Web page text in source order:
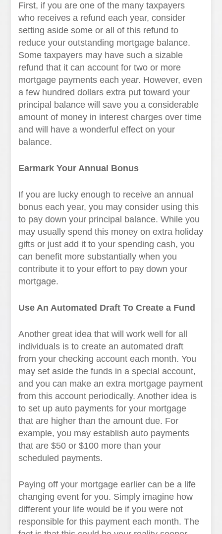
First, if you are one of the many taxpayers
who receives a refund each year, consider
setting aside some or all of this refund to
reduce your outstanding mortgage balance.
Some taxpayers may have such a sizable
refund that it can account for two or more
mortgage payments each year. However, even
a few hundred dollars extra put toward your
principal balance will save you a considerable
amount of money in interest charges over time
and will have a wonderful effect on your
balance.
Earmark Your Annual Bonus
If you are lucky enough to receive an annual
bonus each year, you may consider using this
to pay down your principal balance. While you
may usually spend this money on extra holiday
gifts or just add it to your spending cash, you
can benefit more substantially when you
contribute it to your effort to pay down your
mortgage.
Use An Automated Draft To Create a Fund
Another great idea that will work well for all
individuals is to create an automated draft
from your checking account each month. You
may set aside the funds in a special account,
and you can make an extra mortgage payment
from this account periodically. Another idea is
to set up auto payments for your mortgage
that are higher than the amount due. For
example, you may establish auto payments
that are $50 or $100 more than your
scheduled payments.
Paying off your mortgage earlier can be a life
changing event for you. Simply imagine how
different your life would be if you were not
responsible for this payment each month. The